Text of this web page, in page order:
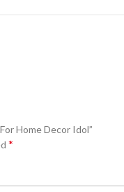
Home Decor Idol”
*